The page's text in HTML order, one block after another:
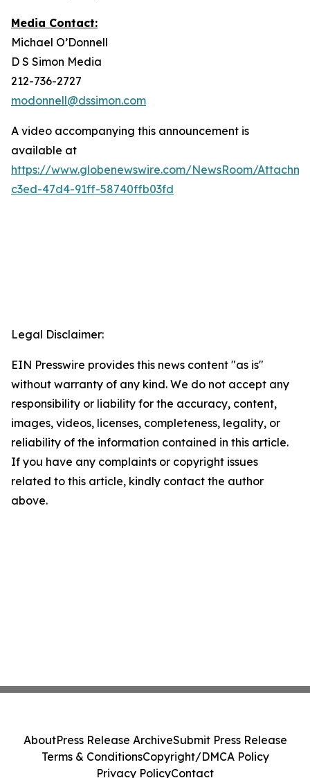
Media Contact:
Michael O’Donnell
D S Simon Media
212-736-2727
modonnell@dssimon.com
A video accompanying this announcement is
available at
https://www.globenewswire.com/NewsRoom/
c3ed-47d4-91ff-58740ffb03fd
Legal Disclaimer:
EIN Presswire provides this news content "as is"
without warranty of any kind. We do not accept any
responsibility or liability for the accuracy, content,
images, videos, licenses, completeness, legality, or
reliability of the information contained in this article.
If you have any complaints or copyright issues
related to this article, kindly contact the author
above.
AboutPress Release ArchiveSubmit Press Release
Terms & ConditionsCopyright/DMCA Policy
Privacy PolicyContact